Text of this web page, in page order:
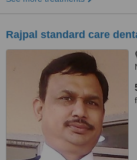
Rajpal standard care